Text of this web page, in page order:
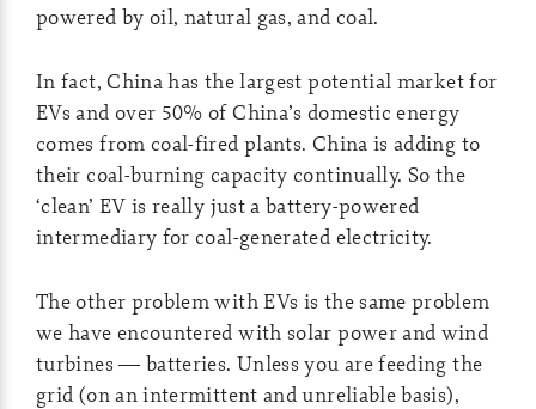
powered by oil, natural gas, and coal.
In fact, China has the largest potential market for
EVs and over 50% of China’s domestic energy
comes from coal-fired plants. China is adding to
their coal-burning capacity continually. So the
‘clean’ EV is really just a battery-powered
intermediary for coal-generated electricity.
The other problem with EVs is the same problem
we have encountered with solar power and wind
turbines — batteries. Unless you are feeding the
grid (on an intermittent and unreliable basis),